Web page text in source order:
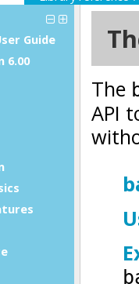
Guide
6.00